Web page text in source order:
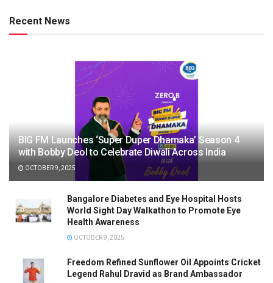
Recent News
BIG FM Launches ‘Super Duper Dhamaka’ Season 4
with Bobby Deol to Celebrate Diwali Across India
OCTOBER 9, 2025
Bangalore Diabetes and Eye Hospital Hosts
World Sight Day Walkathon to Promote Eye
Health Awareness
OCTOBER 9, 2025
Freedom Refined Sunflower Oil Appoints Cricket
Legend Rahul Dravid as Brand Ambassador